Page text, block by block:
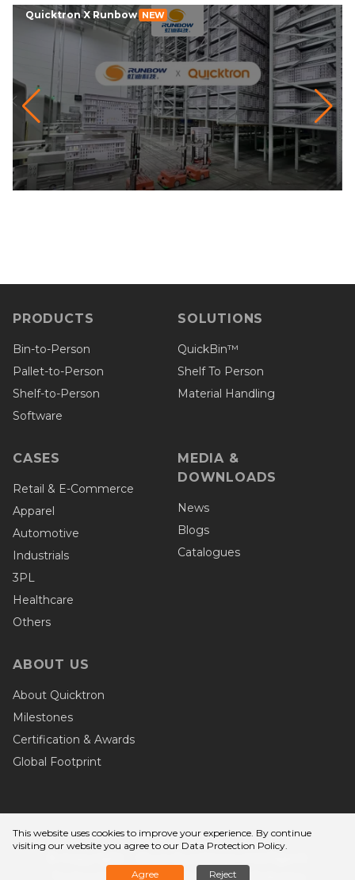
Quicktron X Runbow NEW
PRODUCTS
Bin-to-Person
Pallet-to-Person
Shelf-to-Person
Software
SOLUTIONS
QuickBin™
Shelf To Person
Material Handling
CASES
Retail & E-Commerce
Apparel
Automotive
Industrials
3PL
Healthcare
Others
MEDIA &
DOWNLOADS
News
Blogs
Catalogues
ABOUT US
About Quicktron
Milestones
Certification & Awards
Global Footprint
Privacy Terms
This website uses cookies to improve your experience. By continue
visiting our website you agree to our Data Protection Policy.
Agree Reject